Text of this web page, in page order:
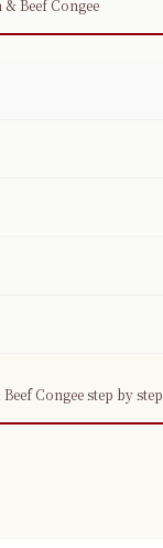
Beef Congee
Congee step by step